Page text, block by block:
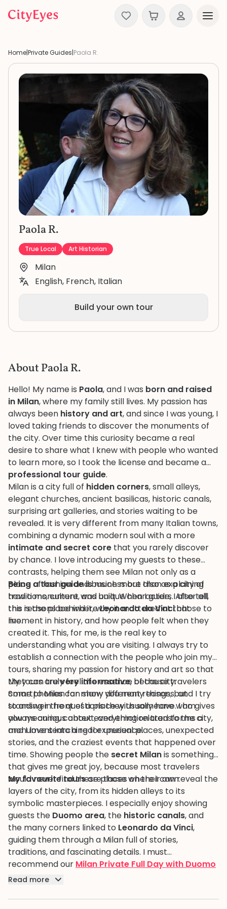
Skip to content
Home|Private Guides|Paola R.
Paola R.
True Local Art Historian
Milan
English, French, Italian
Build your own tour
About Paola R.
Hello! My name is Paola, and I was born and raised
in Milan, where my family still lives. My passion has
always been history and art, and since I was young, I
loved taking friends to discover the monuments of
the city. Over time this curiosity became a real
desire to share what I knew with people who wanted
to learn more, so I took the license and became a
professional tour guide.
Milan is a city full of hidden corners, small alleys,
elegant churches, ancient basilicas, historic canals,
surprising art galleries, and stories waiting to be
revealed. It is very different from many Italian towns,
combining a dynamic modern soul with a more
intimate and secret core that you rarely discover
by chance. I love introducing my guests to these
contrasts, helping them see Milan not only as a
place of fashion and business but also as a city of
traditions, culture, and unique characters. After all,
this is the place whereLeonardo da Vincichose to
live.
Being a tour guide ismuch more than explaining
how a monument was built. When I guide, I also tell
the reasons behind it, why it mattered at that
moment in history, and how people felt when they
created it. This, for me, is the real key to
understanding what you are visiting. I always try to
establish a connection with the people who join my
tours, sharing my passion for history and art so that
they can truly feel the essence of the city.
Smartphones can show you many things, but
standing in front of a place with someone who gives
you meaning, context, and emotion transforms a
monument into a real experience.
My tours arevery informative, because travelers
come to Milan for many different reasons, and I try
to answer the questions they usually have. I am
always curious about everything related to the city,
and I love searching for unusual places, unexpected
stories, and the craziest events that happened over
time. Showing people the secret Milanis something
that gives me great joy, because most travelers
would never find these places on their own.
My favourite toursare those where I can reveal the
layers of the city, from its hidden alleys to its
symbolic masterpieces. I especially enjoy showing
guests the Duomo area, the historic canals, and
the many corners linked to Leonardo da Vinci,
guiding them through a Milan full of stories,
traditions, and fascinating details. I must
recommend our Milan Private Full Day with Duomo
and Da Vinci's Last Supper
Read more